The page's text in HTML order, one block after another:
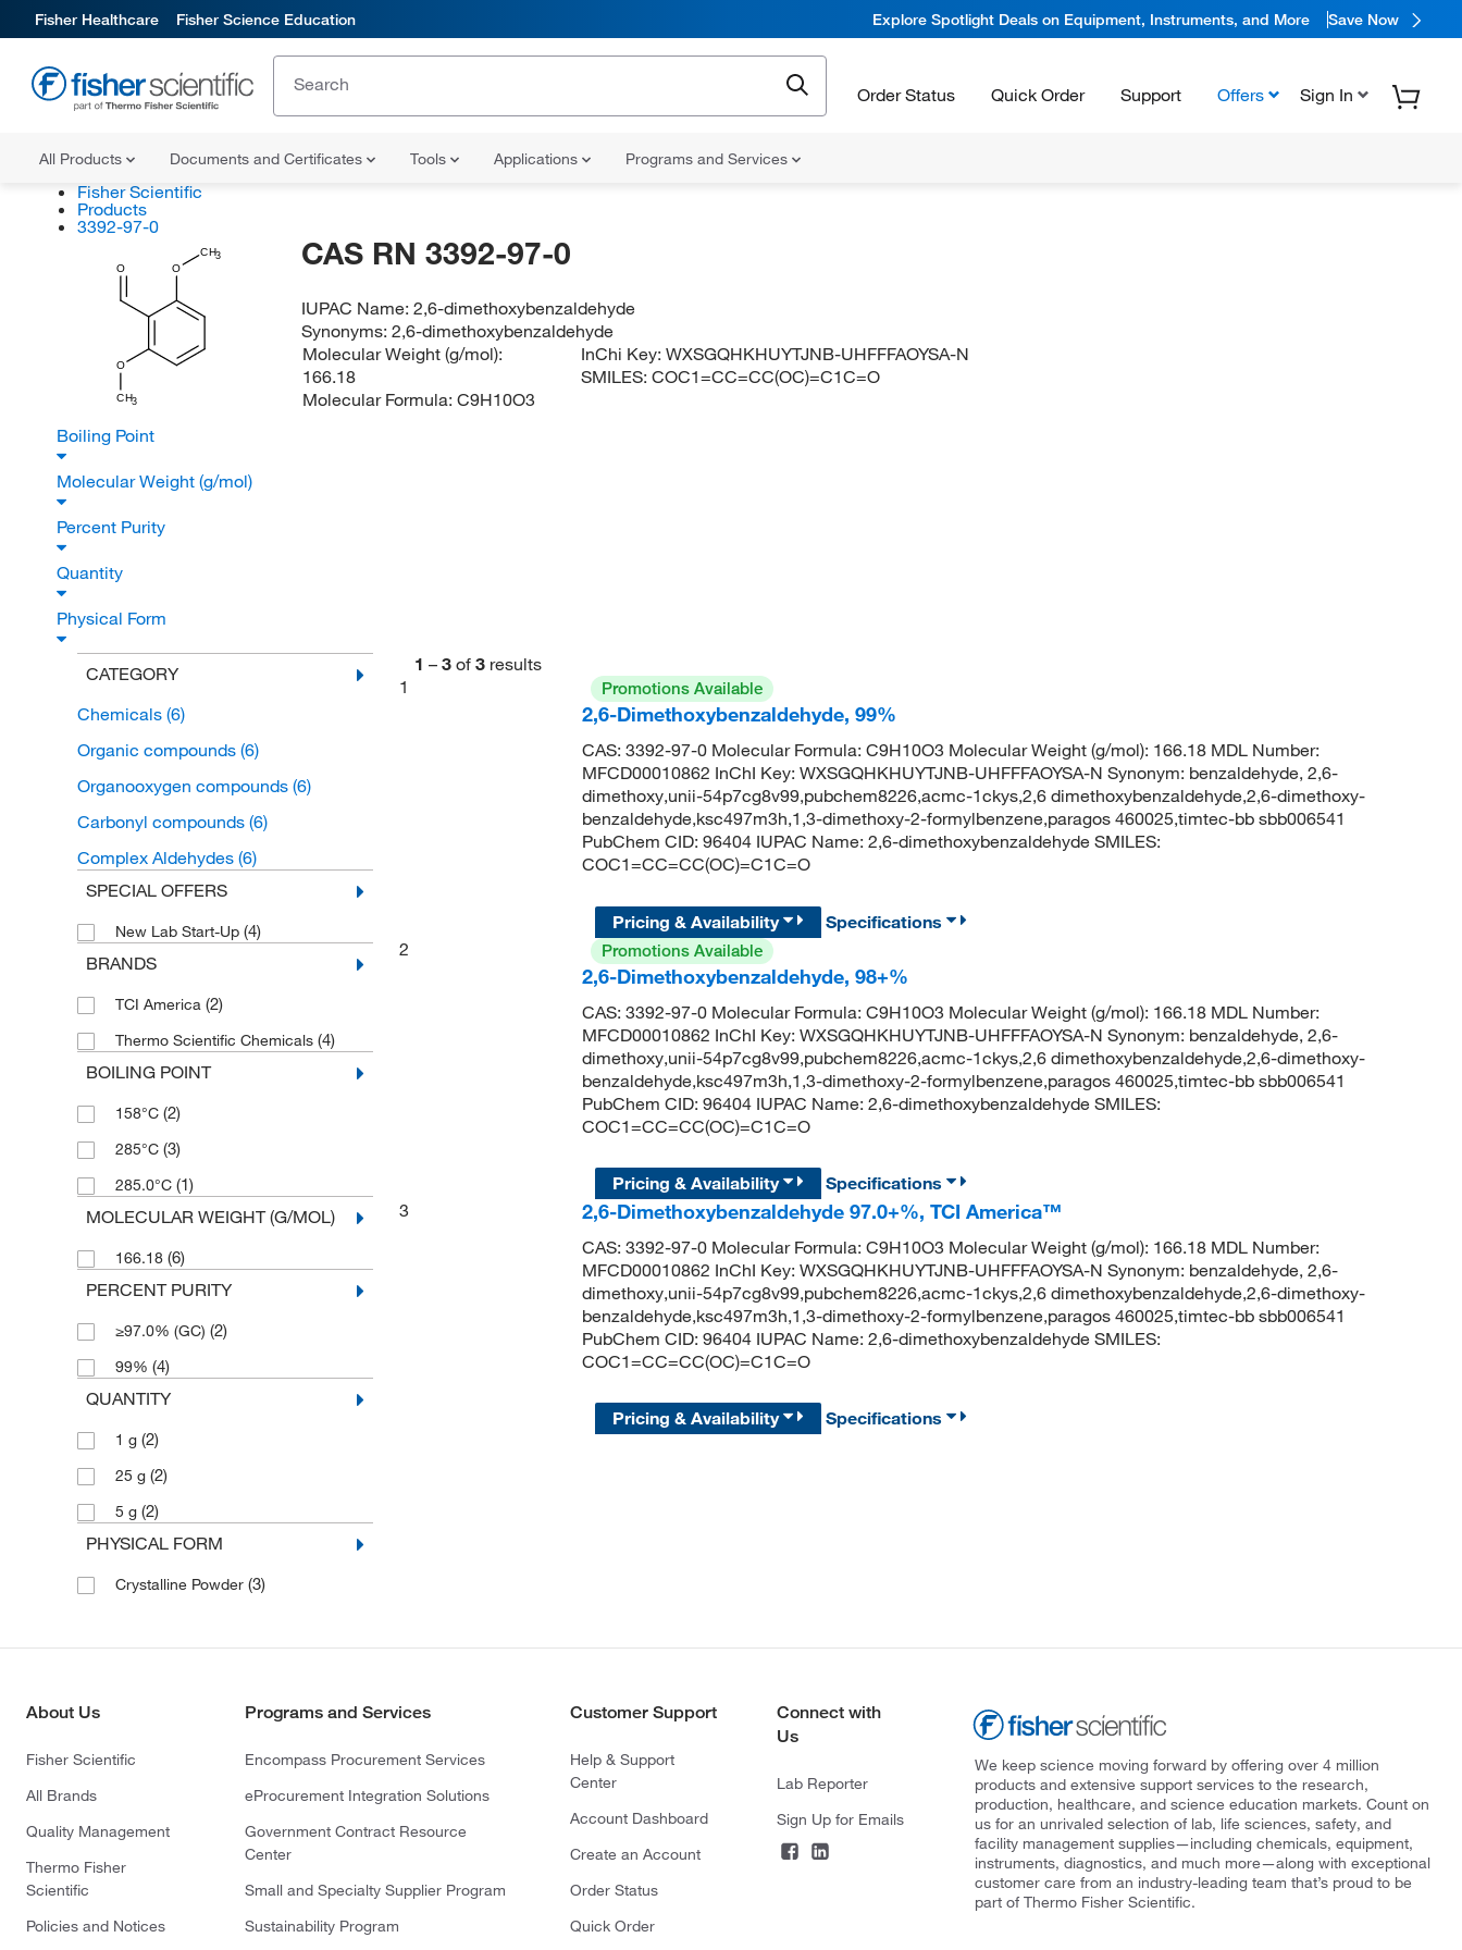
Fisher Healthcare Fisher Science Education Explore Spotlight Deals on Equipment, Instruments, and More Save Now
Order Status Quick Order Support Offers Sign In
All Products Documents and Certificates Tools Applications Programs and Services
Fisher Scientific
Products
3392-97-0
CH3
O
O
CH3
O CAS RN 3392-97-0
IUPAC Name:2,6-dimethoxybenzaldehyde
Synonyms:2,6-dimethoxybenzaldehyde
Molecular Weight (g/mol):
166.18
Molecular Formula: C9H10O3
InChi Key:WXSGQHKHUYTJNB-UHFFFAOYSA-N
SMILES:COC1=CC=CC(OC)=C1C=O
Boiling Point
Molecular Weight (g/mol)
Percent Purity
Quantity
Physical Form
CATEGORY
Chemicals (6)
Organic compounds (6)
Organooxygen compounds (6)
Carbonyl compounds (6)
Complex Aldehydes (6)
SPECIAL OFFERS
New Lab Start-Up (4)
BRANDS
TCI America (2)
Thermo Scientific Chemicals (4)
BOILING POINT
158°C (2)
285°C (3)
285.0°C (1)
MOLECULAR WEIGHT (G/MOL)
166.18 (6)
PERCENT PURITY
≥97.0% (GC) (2)
99% (4)
QUANTITY
1 g (2)
25 g (2)
5 g (2)
PHYSICAL FORM
Crystalline Powder (3)
1 – 3 of 3 results
1
Promotions Available
2,6-Dimethoxybenzaldehyde, 99%
CAS: 3392-97-0 Molecular Formula: C9H10O3 Molecular Weight (g/mol): 166.18 MDL Number:
MFCD00010862 InChI Key: WXSGQHKHUYTJNB-UHFFFAOYSA-N Synonym: benzaldehyde, 2,6-
dimethoxy,unii-54p7cg8v99,pubchem8226,acmc-1ckys,2,6 dimethoxybenzaldehyde,2,6-dimethoxy-
benzaldehyde,ksc497m3h,1,3-dimethoxy-2-formylbenzene,paragos 460025,timtec-bb sbb006541
PubChem CID: 96404 IUPAC Name: 2,6-dimethoxybenzaldehyde SMILES:
COC1=CC=CC(OC)=C1C=O
Pricing & Availability
Specifications
2
Promotions Available
2,6-Dimethoxybenzaldehyde, 98+%
CAS: 3392-97-0 Molecular Formula: C9H10O3 Molecular Weight (g/mol): 166.18 MDL Number:
MFCD00010862 InChI Key: WXSGQHKHUYTJNB-UHFFFAOYSA-N Synonym: benzaldehyde, 2,6-
dimethoxy,unii-54p7cg8v99,pubchem8226,acmc-1ckys,2,6 dimethoxybenzaldehyde,2,6-dimethoxy-
benzaldehyde,ksc497m3h,1,3-dimethoxy-2-formylbenzene,paragos 460025,timtec-bb sbb006541
PubChem CID: 96404 IUPAC Name: 2,6-dimethoxybenzaldehyde SMILES:
COC1=CC=CC(OC)=C1C=O
Pricing & Availability
Specifications
3
2,6-Dimethoxybenzaldehyde 97.0+%, TCI America™
CAS: 3392-97-0 Molecular Formula: C9H10O3 Molecular Weight (g/mol): 166.18 MDL Number:
MFCD00010862 InChI Key: WXSGQHKHUYTJNB-UHFFFAOYSA-N Synonym: benzaldehyde, 2,6-
dimethoxy,unii-54p7cg8v99,pubchem8226,acmc-1ckys,2,6 dimethoxybenzaldehyde,2,6-dimethoxy-
benzaldehyde,ksc497m3h,1,3-dimethoxy-2-formylbenzene,paragos 460025,timtec-bb sbb006541
PubChem CID: 96404 IUPAC Name: 2,6-dimethoxybenzaldehyde SMILES:
COC1=CC=CC(OC)=C1C=O
Pricing & Availability Specifications
About Us
Fisher Scientific
All Brands
Quality Management
Thermo Fisher
Scientific
Policies and Notices
Programs and Services
Encompass Procurement Services
eProcurement Integration Solutions
Government Contract Resource
Center
Small and Specialty Supplier Program
Sustainability Program
Customer Support
Help & Support
Center
Account Dashboard
Create an Account
Order Status
Quick Order
Connect with
Us
Lab Reporter
Sign Up for Emails
We keep science moving forward by offering over 4 million
products and extensive support services to the research,
production, healthcare, and science education markets. Count on
us for an unrivaled selection of lab, life sciences, safety, and
facility management supplies—including chemicals, equipment,
instruments, diagnostics, and much more—along with exceptional
customer care from an industry-leading team that’s proud to be
part of Thermo Fisher Scientific.